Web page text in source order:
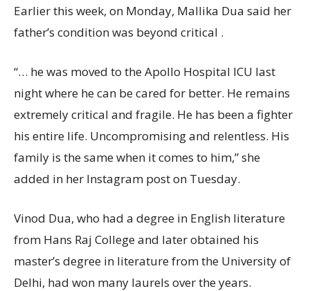
Earlier this week, on Monday, Mallika Dua said her
father’s condition was beyond critical .
“… he was moved to the Apollo Hospital ICU last
night where he can be cared for better. He remains
extremely critical and fragile. He has been a fighter
his entire life. Uncompromising and relentless. His
family is the same when it comes to him,” she
added in her Instagram post on Tuesday.
Vinod Dua, who had a degree in English literature
from Hans Raj College and later obtained his
master’s degree in literature from the University of
Delhi, had won many laurels over the years.